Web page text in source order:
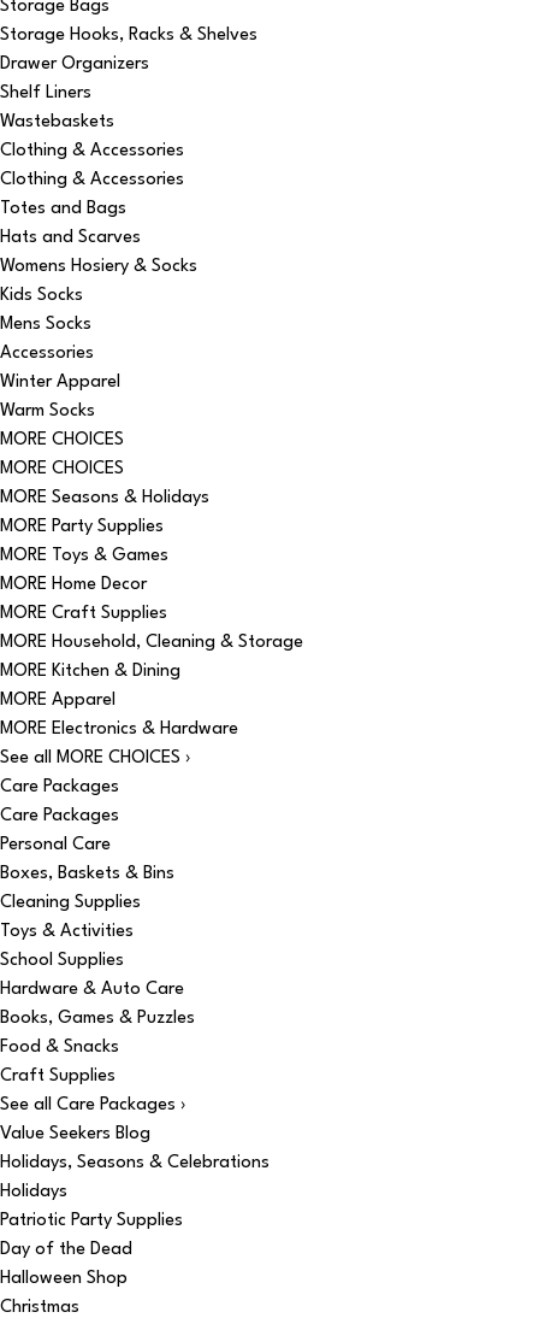
Storage Bags
Storage Hooks, Racks & Shelves
Drawer Organizers
Shelf Liners
Wastebaskets
Clothing & Accessories
Clothing & Accessories
Totes and Bags
Hats and Scarves
Womens Hosiery & Socks
Kids Socks
Mens Socks
Accessories
Winter Apparel
Warm Socks
MORE CHOICES
MORE CHOICES
MORE Seasons & Holidays
MORE Party Supplies
MORE Toys & Games
MORE Home Decor
MORE Craft Supplies
MORE Household, Cleaning & Storage
MORE Kitchen & Dining
MORE Apparel
MORE Electronics & Hardware
See all MORE CHOICES ›
Care Packages
Care Packages
Personal Care
Boxes, Baskets & Bins
Cleaning Supplies
Toys & Activities
School Supplies
Hardware & Auto Care
Books, Games & Puzzles
Food & Snacks
Craft Supplies
See all Care Packages ›
Value Seekers Blog
Holidays, Seasons & Celebrations
Holidays
Patriotic Party Supplies
Day of the Dead
Halloween Shop
Christmas